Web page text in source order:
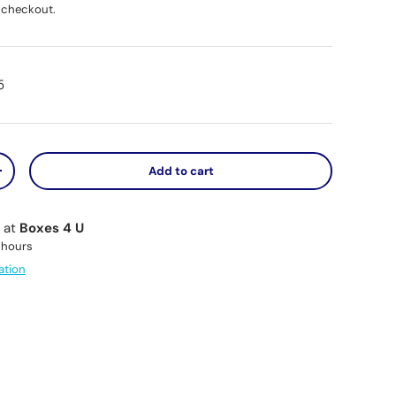
quantity Add to cart
at Boxes 4 U